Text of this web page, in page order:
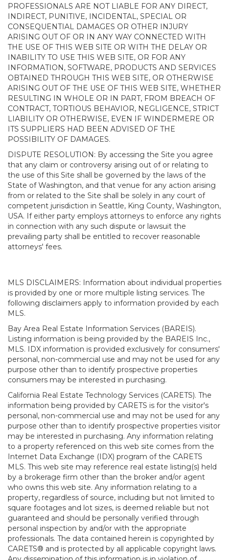
PROFESSIONALS ARE NOT LIABLE FOR ANY DIRECT,
INDIRECT, PUNITIVE, INCIDENTAL, SPECIAL OR
CONSEQUENTIAL DAMAGES OR OTHER INJURY
ARISING OUT OF OR IN ANY WAY CONNECTED WITH
THE USE OF THIS WEB SITE OR WITH THE DELAY OR
INABILITY TO USE THIS WEB SITE, OR FOR ANY
INFORMATION, SOFTWARE, PRODUCTS AND SERVICES
OBTAINED THROUGH THIS WEB SITE, OR OTHERWISE
ARISING OUT OF THE USE OF THIS WEB SITE, WHETHER
RESULTING IN WHOLE OR IN PART, FROM BREACH OF
CONTRACT, TORTIOUS BEHAVIOR, NEGLIGENCE, STRICT
LIABILITY OR OTHERWISE, EVEN IF WINDERMERE OR
ITS SUPPLIERS HAD BEEN ADVISED OF THE
POSSIBILITY OF DAMAGES.
DISPUTE RESOLUTION: By accessing the Site you agree
that any claim or controversy arising out of or relating to
the use of this Site shall be governed by the laws of the
State of Washington, and that venue for any action arising
from or related to the Site shall be solely in any court of
competent jurisdiction in Seattle, King County, Washington,
USA. If either party employs attorneys to enforce any rights
in connection with any such dispute or lawsuit the
prevailing party shall be entitled to recover reasonable
attorneys' fees.
MLS DISCLAIMERS: Information about individual properties
is provided by one or more multiple listing services. The
following disclaimers apply to information provided by each
MLS.
Bay Area Real Estate Information Services (BAREIS).
Listing information is being provided by the BAREIS Inc.,
MLS. IDX information is provided exclusively for consumers'
personal, non-commercial use and may not be used for any
purpose other than to identify prospective properties
consumers may be interested in purchasing.
California Real Estate Technology Services (CARETS). The
information being provided by CARETS is for the visitor's
personal, non-commercial use and may not be used for any
purpose other than to identify prospective properties visitor
may be interested in purchasing. Any information relating
to a property referenced on this web site comes from the
Internet Data Exchange (IDX) program of the CARETS
MLS. This web site may reference real estate listing(s) held
by a brokerage firm other than the broker and/or agent
who owns this web site. Any information relating to a
property, regardless of source, including but not limited to
square footages and lot sizes, is deemed reliable but not
guaranteed and should be personally verified through
personal inspection by and/or with the appropriate
professionals. The data contained herein is copyrighted by
CARETS® and is protected by all applicable copyright laws.